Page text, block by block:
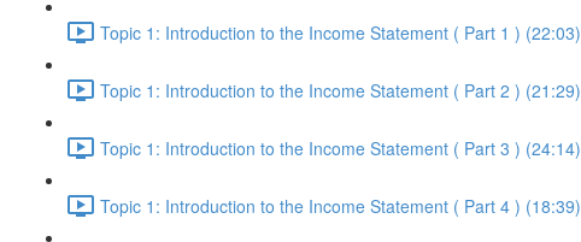
Topic 1: Introduction to the Income Statement ( Part 1 ) (22:03)
Topic 1: Introduction to the Income Statement ( Part 2 ) (21:29)
Topic 1: Introduction to the Income Statement ( Part 3 ) (24:14)
Topic 1: Introduction to the Income Statement ( Part 4 ) (18:39)